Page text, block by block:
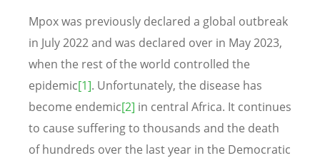
Mpox was previously declared a global outbreak
in July 2022 and was declared over in May 2023,
when the rest of the world controlled the
epidemic[1]. Unfortunately, the disease has
become endemic[2] in central Africa. It continues
to cause suffering to thousands and the death
of hundreds over the last year in the Democratic